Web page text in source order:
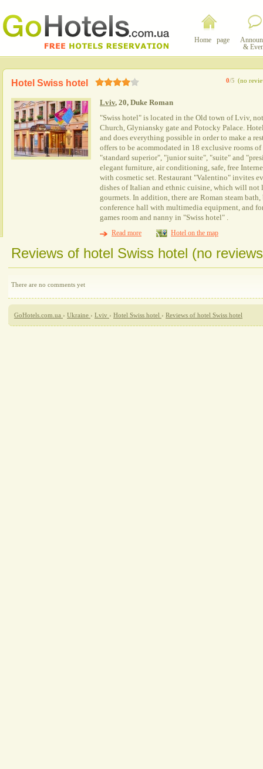
Home page
&
0/5 (no
Hotel Swiss hotel
Lviv, 20, Duke Roman
"Swiss hotel" is located in the Old town of Lviv,
Church, Glyniansky gate and Potocky Palace.
and does everything possible in order to make a
offers to be acommodated in 18 exclusive rooms
"standard superior", "junior suite", "suite" and
elegant furniture, air conditioning, safe, free
with cosmetic set. Restaurant "Valentino" invites
dishes of Italian and ethnic cuisine, which will not
gourmets. In addition, there are Roman steam
conference hall with multimedia equipment, and
games room and nanny in "Swiss hotel" .
Read more
Hotel on the map
Reviews of hotel Swiss hotel (no
There are no comments yet
GoHotels.com.ua › Ukraine › Lviv › Hotel Swiss hotel › Reviews of hotel Swiss hotel